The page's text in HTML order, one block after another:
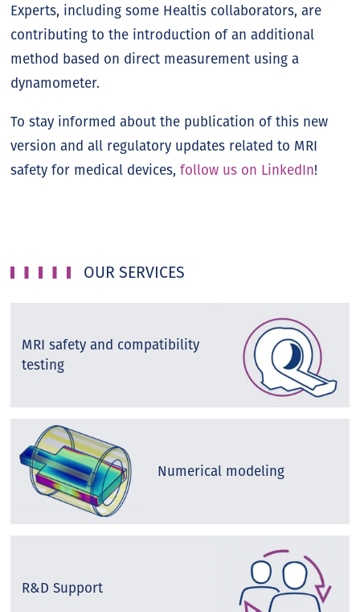
Experts, including some Healtis collaborators, are
contributing to the introduction of an additional
method based on direct measurement using a
dynamometer.
To stay informed about the publication of this new
version and all regulatory updates related to MRI
safety for medical devices,follow us on LinkedIn!
OUR SERVICES
MRI safety and compatibility
testing
Numerical modeling
R&D Support